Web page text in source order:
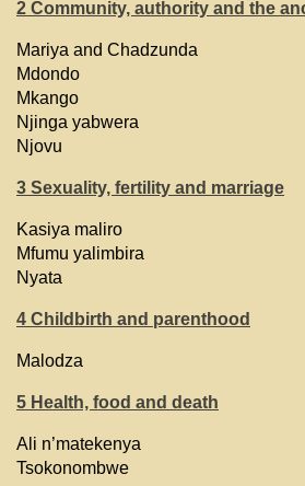
2 Community, authority and the
Mariya and Chadzunda
Mdondo
Mkango
Njinga yabwera
Njovu
3 Sexuality, fertility and marriage
Kasiya maliro
Mfumu yalimbira
Nyata
4 Childbirth and parenthood
Malodza
5 Health, food and death
Ali n’matekenya
Tsokonombwe